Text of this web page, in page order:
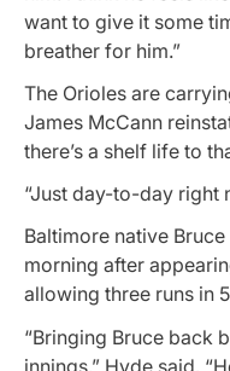
want to give it some
breather for him.”
The Orioles are
James McCann
there’s a shelf life to
“Just day-to-day right
Baltimore native
morning after
allowing three runs in
“Bringing Bruce back
innings,” Hyde said.